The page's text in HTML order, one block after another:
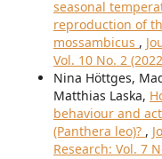
seasonal
reproduction of
mossambicus ,
Vol. 10 No. 2
Nina Höttges,
Matthias Laska,
behaviour and
(Panthera leo)? ,
Research: Vol. 7